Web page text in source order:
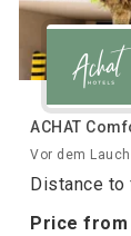
ACHAT
Vor dem
Distance to
Price from